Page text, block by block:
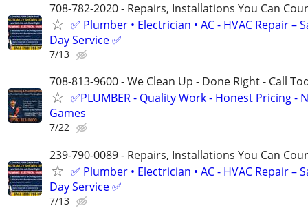
708-782-2020 - Repairs, Installations You Can
✅ Plumber • Electrician • AC - HVAC Repair –
Day Service ✅
7/13
708-813-9600 - We Clean Up - Done Right - Call
✅PLUMBER - Quality Work - Honest Pricing -
Games
7/22
239-790-0089 - Repairs, Installations You Can
✅ Plumber • Electrician • AC - HVAC Repair –
Day Service ✅
7/13